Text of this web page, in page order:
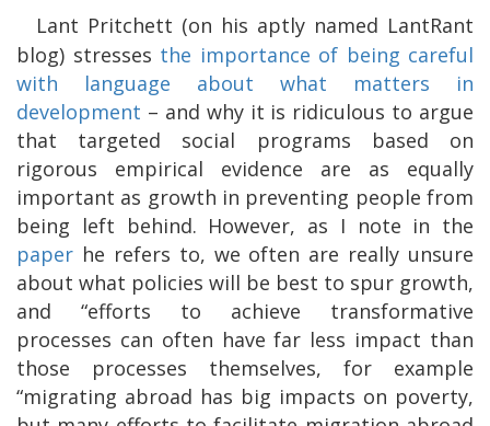
Lant Pritchett (on his aptly named LantRant
blog) stresses the importance of being careful
with language about what matters in
development – and why it is ridiculous to argue
that targeted social programs based on
rigorous empirical evidence are as equally
important as growth in preventing people from
being left behind. However, as I note in the
paper he refers to, we often are really unsure
about what policies will be best to spur growth,
and “efforts to achieve transformative
processes can often have far less impact than
those processes themselves, for example
“migrating abroad has big impacts on poverty,